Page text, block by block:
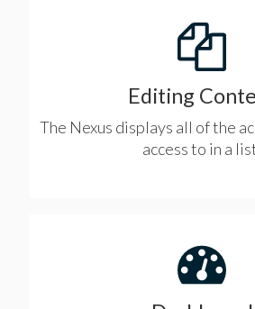
Editing
The Nexus displays all of the
access to in a